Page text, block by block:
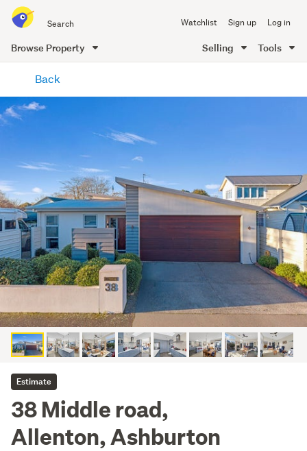
all
of
Me
Watchlist Sign up Log in
Browse Property Selling Tools
content
Back
Estimate
38 Middle road,
Allenton, Ashburton